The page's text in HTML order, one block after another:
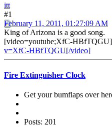
itt
#1
February 11, 2011, 01:27:09 AM
King of Arizona is a good song.
[video=youtube;XfC-HBfTQGU]
v=XfC-HBfTQGU[/video]
Fire Extinguisher Clock
Get your bumflaps over
Posts: 201